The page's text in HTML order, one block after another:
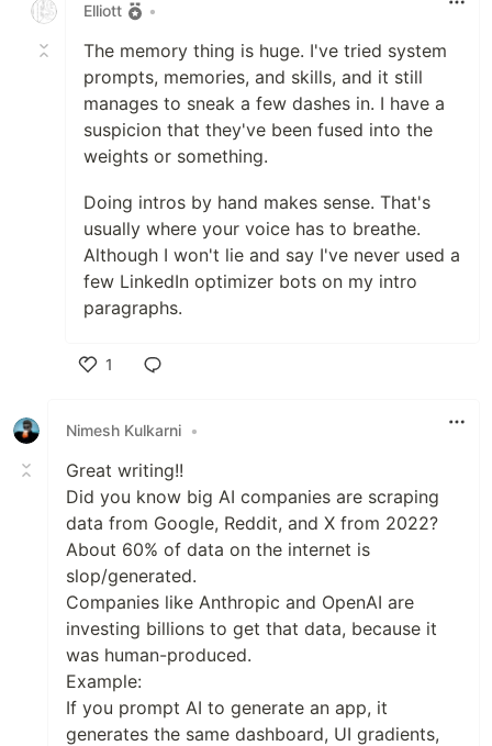
Elliott •
The memory thing is huge. I've tried system
prompts, memories, and skills, and it still
manages to sneak a few dashes in. I have a
suspicion that they've been fused into the
weights or something.
Doing intros by hand makes sense. That's
usually where your voice has to breathe.
Although I won't lie and say I've never used a
few LinkedIn optimizer bots on my intro
paragraphs.
1
Nimesh Kulkarni •
Great writing!!
Did you know big AI companies are scraping
data from Google, Reddit, and X from 2022?
About 60% of data on the internet is
slop/generated.
Companies like Anthropic and OpenAI are
investing billions to get that data, because it
was human-produced.
Example:
If you prompt AI to generate an app, it
generates the same dashboard, UI gradients,